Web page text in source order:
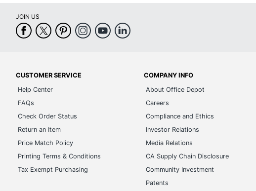
JOIN US
CUSTOMER SERVICE
Help Center
FAQs
Check Order Status
Return an Item
Price Match Policy
Printing Terms & Conditions
Tax Exempt Purchasing
COMPANY INFO
About Office Depot
Careers
Compliance and Ethics
Investor Relations
Media Relations
CA Supply Chain Disclosure
Community Investment
Patents